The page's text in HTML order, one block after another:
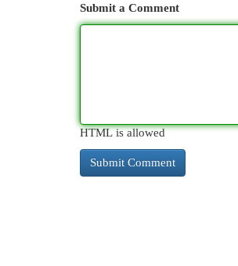
Submit a Comment
HTML is allowed